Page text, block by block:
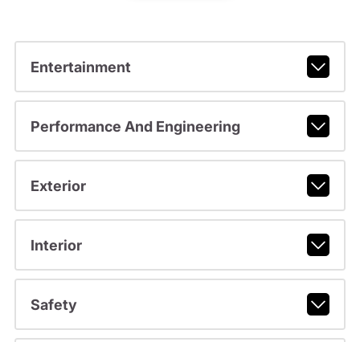
Entertainment
Performance And Engineering
Exterior
Interior
Safety